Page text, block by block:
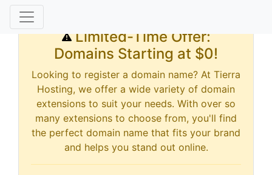
Limited-Time Offer:
Domains Starting at $0!
Looking to register a domain name? At Tierra
Hosting, we offer a wide variety of domain
extensions to suit your needs. With over so
many extensions to choose from, you'll find
the perfect domain name that fits your brand
and helps you stand out online.